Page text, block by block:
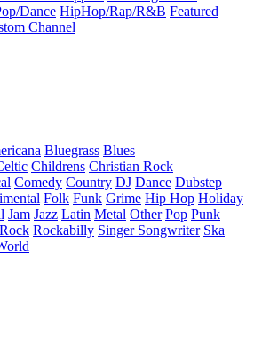
Dance HipHop/Rap/R&B Featured
Channel
Bluegrass Blues
Childrens Christian Rock
Comedy Country DJ Dance Dubstep
Folk Funk Grime Hip Hop Holiday
Jam Jazz Latin Metal Other Pop Punk
Rock Rockabilly Singer Songwriter Ska